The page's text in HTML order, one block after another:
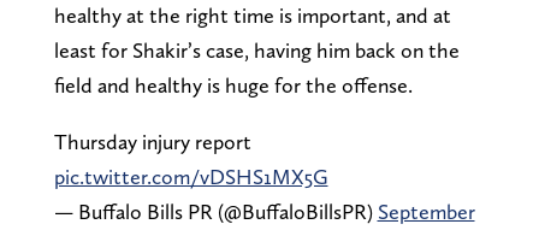
healthy at the right time is important, and at
least for Shakir’s case, having him back on the
field and healthy is huge for the offense.
Thursday injury report
pic.twitter.com/vDSHS1MX5G
— Buffalo Bills PR (@BuffaloBillsPR) September